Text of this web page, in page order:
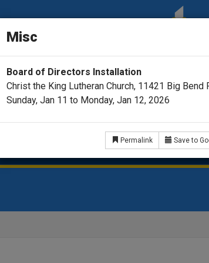
Pastor's Podcast
Misc
Board of Directors Installation
Christ the King Lutheran Church, 11421 Big Bend
Sunday, Jan 11 to Monday, Jan 12, 2026
Permalink Save to